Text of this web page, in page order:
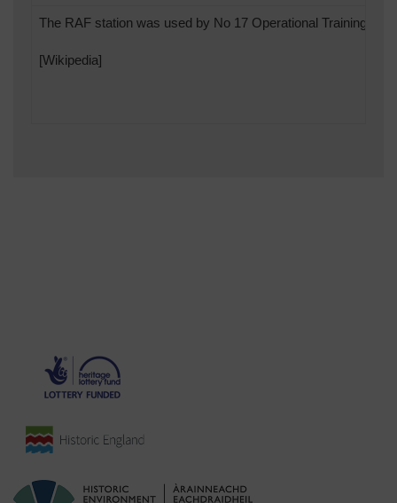
The RAF station was used by No 17 Operational Training
[Wikipedia]